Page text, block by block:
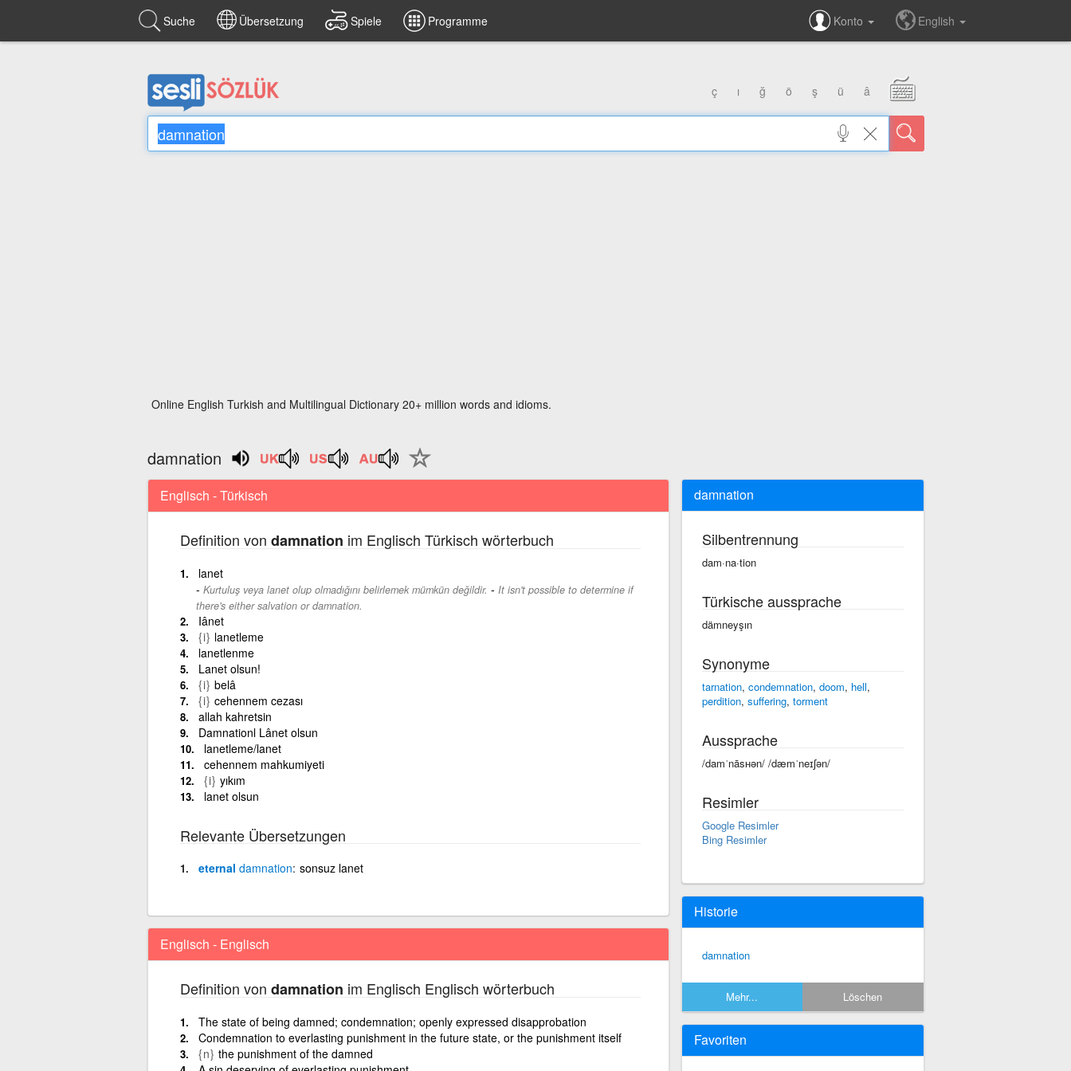
Suche Übersetzung Spiele Programme Konto English
ç ı ğ ö ş ü â
Online English Turkish and Multilingual Dictionary 20+ million words and idioms.
damnation
Englisch - Türkisch
Definition von damnation im Englisch Türkisch wörterbuch
lanet
Kurtuluş veya lanet olup olmadığını belirlemek mümkün değildir. - It isn't possible to determine if
there's either salvation or damnation.
Iânet
{i} lanetleme
lanetlenme
Lanet olsun!
{i} belâ
{i} cehennem cezası
allah kahretsin
Damnationl Lânet olsun
lanetleme/lanet
cehennem mahkumiyeti
{i} yıkım
lanet olsun
Relevante Übersetzungen
eternal damnation sonsuz lanet
Englisch - Englisch
Definition von damnation im Englisch Englisch wörterbuch
The state of being damned; condemnation; openly expressed disapprobation
Condemnation to everlasting punishment in the future state, or the punishment itself
{n} the punishment of the damned
damnation
Silbentrennung
dam·na·tion
Türkische aussprache
dämneyşın
Synonyme
tarnation, condemnation, doom, hell,
perdition, suffering, torment
Aussprache
/damˈnāsʜən/ /dæmˈneɪʃən/
Resimler
Google Resimler
Bing Resimler
Historie
damnation
Mehr... Löschen
Favoriten